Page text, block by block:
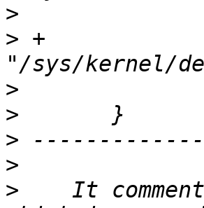
>
> +		if (!mount("debugfs",
>
>
>
>
>
It comments